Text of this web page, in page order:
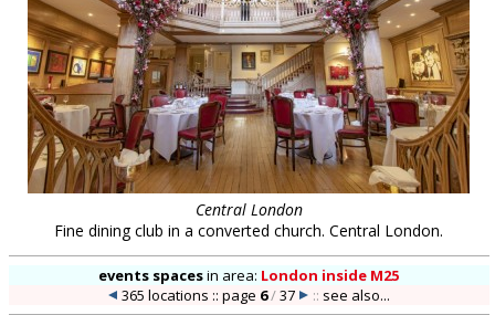
Central London
Fine dining club in a converted church. Central London.
events spacesin area: London inside M25
365 locations :: page 6/37 :: see also...